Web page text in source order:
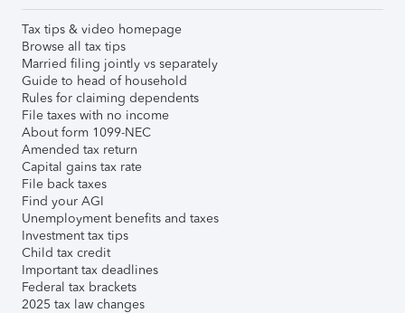
Tax tips & video homepage
Browse all tax tips
Married filing jointly vs separately
Guide to head of household
Rules for claiming dependents
File taxes with no income
About form 1099-NEC
Amended tax return
Capital gains tax rate
File back taxes
Find your AGI
Unemployment benefits and taxes
Investment tax tips
Child tax credit
Important tax deadlines
Federal tax brackets
2025 tax law changes